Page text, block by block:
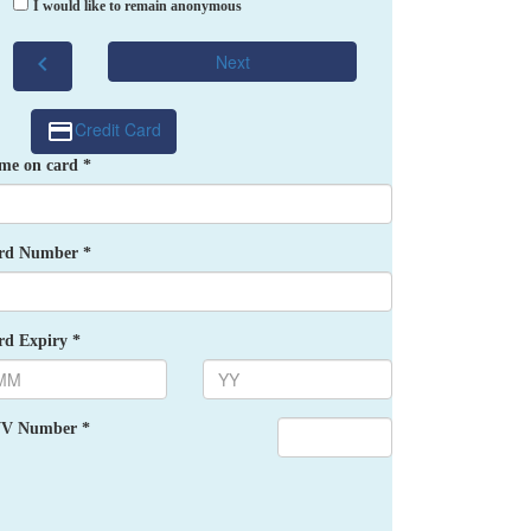
I would like to remain anonymous
chevron_left Next
Credit Card
on card *
Number *
Expiry *
Number *